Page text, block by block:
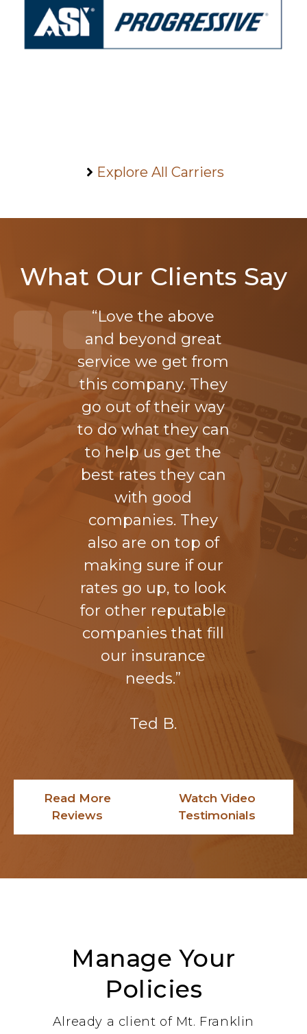
Explore All Carriers
What Our Clients Say
“Love the above
and beyond great
service we get from
this company. They
go out of their way
to do what they can
to help us get the
best rates they can
with good
companies. They
also are on top of
making sure if our
rates go up, to look
for other reputable
companies that fill
our insurance
needs.”
Ted B.
Read More
Reviews
Watch Video
Testimonials
Manage Your
Policies
Already a client of Mt. Franklin